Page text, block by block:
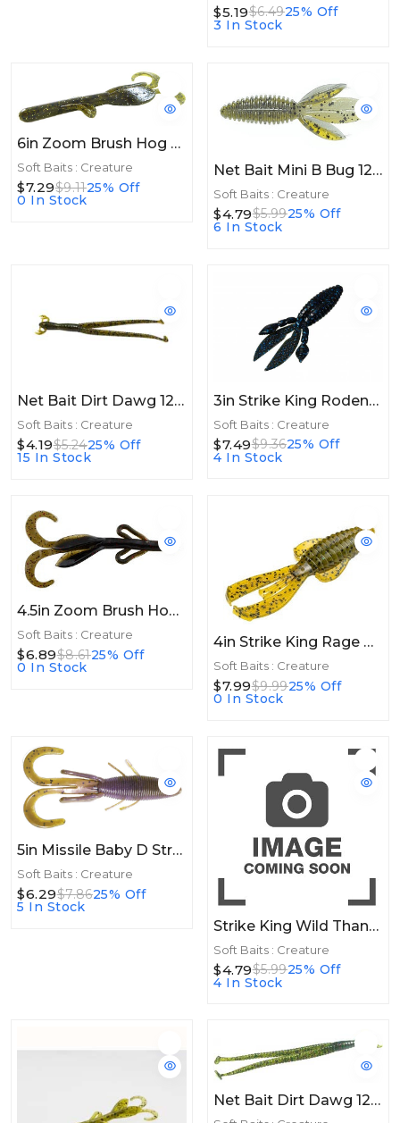
$5.19$6.4925% Off
3 In Stock
6in Zoom Brush Hog 6in 8/bag Green Pumpkin Magic
Soft Baits : Creature
$7.29$9.1125% Off
0 In Stock
Net Bait Mini B Bug 12bg Hardy Craw
Soft Baits : Creature
$4.79$5.9925% Off
6 In Stock
Net Bait Dirt Dawg 12bg Green Pumpkin
Soft Baits : Creature
$4.19$5.2425% Off
15 In Stock
3in Strike King Rodent 3in 8ct Black Blue Flake
Soft Baits : Creature
$7.49$9.3625% Off
4 In Stock
4.5in Zoom Brush Hog 4.5in 10/bg Midsize California
Soft Baits : Creature
$6.89$8.6125% Off
0 In Stock
4in Strike King Rage Bug 4in 7pk Green Pumpkin
Soft Baits : Creature
$7.99$9.9925% Off
0 In Stock
5in Missile Baby D Stroyer 5in 10ct GP3
Soft Baits : Creature
$6.29$7.8625% Off
5 In Stock
Strike King Wild Thang Jr 10ct Black Neon
Soft Baits : Creature
$4.79$5.9925% Off
4 In Stock
Net Bait Dirt Dawg 12bg Watermelon Candy